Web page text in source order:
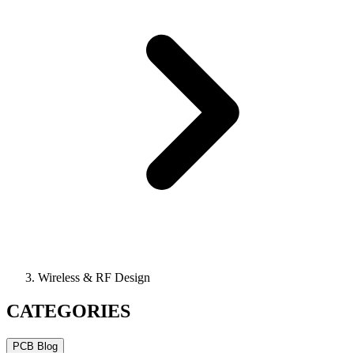
Wireless & RF Design
CATEGORIES
PCB Blog